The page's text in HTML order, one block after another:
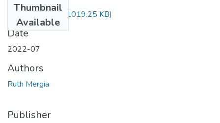
Thumbnail
Available
Ruth Mergia.pdf (1019.25 KB)
Date
2022-07
Authors
Ruth Mergia
Publisher